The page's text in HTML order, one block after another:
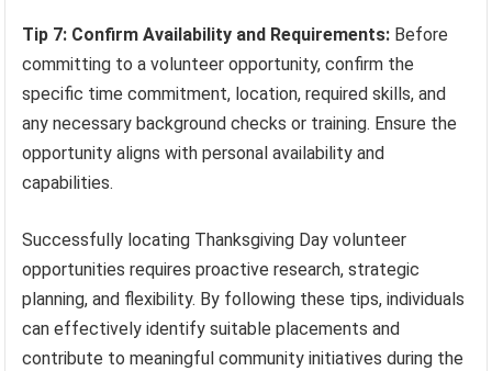
Tip 7: Confirm Availability and Requirements: Before
committing to a volunteer opportunity, confirm the
specific time commitment, location, required skills, and
any necessary background checks or training. Ensure the
opportunity aligns with personal availability and
capabilities.
Successfully locating Thanksgiving Day volunteer
opportunities requires proactive research, strategic
planning, and flexibility. By following these tips, individuals
can effectively identify suitable placements and
contribute to meaningful community initiatives during the